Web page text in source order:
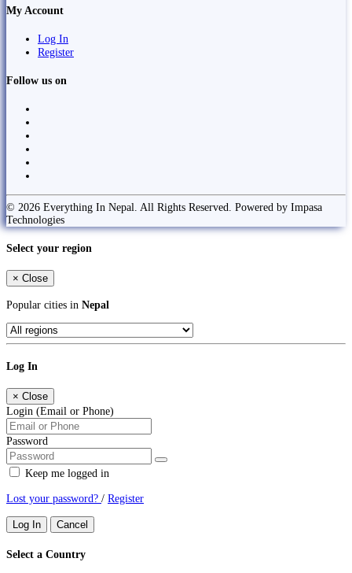
My Account
Log In
Register
Follow us on
© 2026 Everything In Nepal. All Rights Reserved. Powered by Impasa
Technologies
Select your region
× Close
Popular cities in Nepal
Log In
× Close
Login (Email or Phone)
Password
Keep me logged in
Lost your password? / Register
Log In Cancel
Select a Country